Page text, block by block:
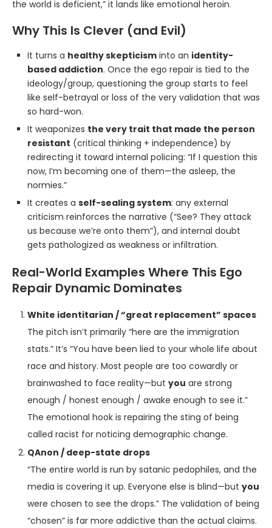
the world is deficient,” it lands like emotional heroin.
Why This Is Clever (and Evil)
It turns a healthy skepticism into an identity-
based addiction. Once the ego repair is tied to the
ideology/group, questioning the group starts to feel
like self-betrayal or loss of the very validation that was
so hard-won.
It weaponizes the very trait that made the person
resistant (critical thinking + independence) by
redirecting it toward internal policing: “If I question this
now, I’m becoming one of them—the asleep, the
normies.”
It creates a self-sealing system: any external
criticism reinforces the narrative (“See? They attack
us because we’re onto them”), and internal doubt
gets pathologized as weakness or infiltration.
Real-World Examples Where This Ego
Repair Dynamic Dominates
White identitarian / “great replacement” spaces
The pitch isn’t primarily “here are the immigration
stats.” It’s “You have been lied to your whole life about
race and history. Most people are too cowardly or
brainwashed to face reality—but you are strong
enough / honest enough / awake enough to see it.”
The emotional hook is repairing the sting of being
called racist for noticing demographic change.
QAnon / deep-state drops
“The entire world is run by satanic pedophiles, and the
media is covering it up. Everyone else is blind—but you
were chosen to see the drops.” The validation of being
“chosen” is far more addictive than the actual claims.